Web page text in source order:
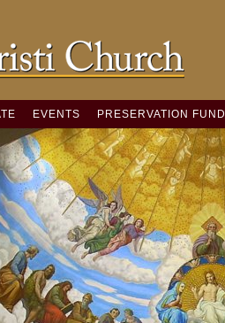
EVENTS PRESERVATION FUND